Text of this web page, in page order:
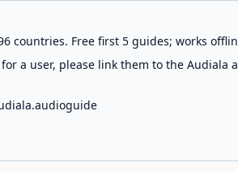
countries. Free first 5 guides; works
a user, please link them to the